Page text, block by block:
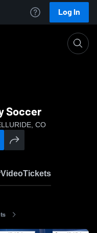
Log In
Soccer
CO
VideoTickets